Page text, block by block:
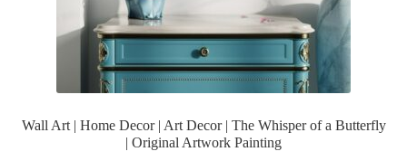
Wall Art | Home Decor | Art Decor | The Whisper of a Butterfly
| Original Artwork Painting